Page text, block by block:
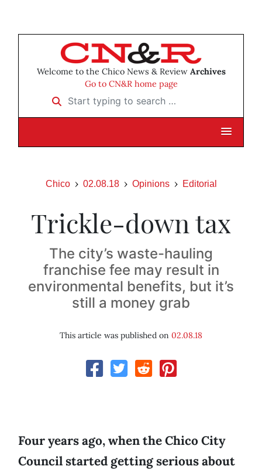
Welcome to the Chico News & Review Archives
Go to CN&R home page
Start typing to search …
Chico 02.08.18 Opinions Editorial
Trickle-down tax
The city’s waste-hauling
franchise fee may result in
environmental benefits, but it’s
still a money grab
This article was published on 02.08.18
Four years ago, when the Chico City
Council started getting serious about